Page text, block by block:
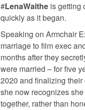
#LenaWaithe is getting
quickly as it began.
Speaking on Armchair
marriage to film exec
months after they
were married – for five
2020 and finalizing
she now recognizes
together, rather than